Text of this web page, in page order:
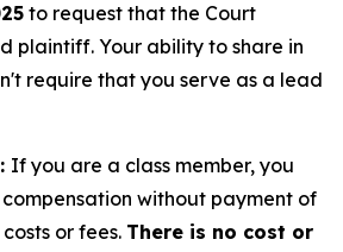
to request that the Court
plaintiff. Your ability to share in
require that you serve as a lead
If you are a class member, you
without payment of
or fees. There is no cost or